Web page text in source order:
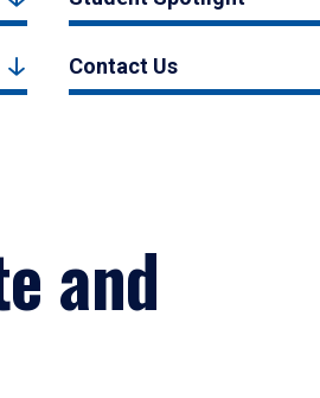
Contact Us
and